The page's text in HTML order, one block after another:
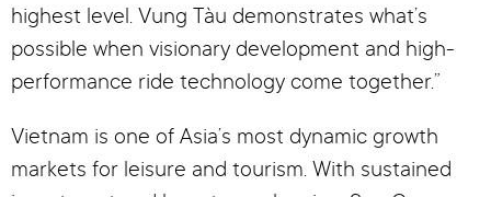
highest level. Vung Tàu demonstrates what’s
possible when visionary development and high-
performance ride technology come together.”
Vietnam is one of Asia’s most dynamic growth
markets for leisure and tourism. With sustained